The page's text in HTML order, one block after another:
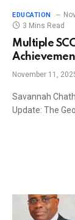
EDUCATION
3 Mins Read
Multiple
November 11,
Savannah
Update: The